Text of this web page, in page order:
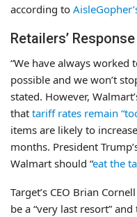
according to
Retailers’
“We have always worked
possible and we won’t
stated. However,
that tariff rates remain
items are likely to
months. President
Walmart should “eat the
Target’s CEO Brian
be a “very last resort”